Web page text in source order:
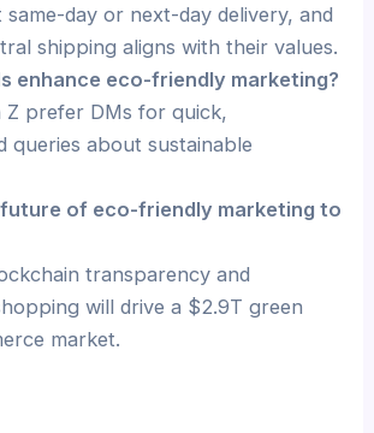
day or next-day delivery, and
shipping aligns with their values.
enhance eco-friendly marketing?
Z prefer DMs for quick,
queries about sustainable
future of eco-friendly marketing to
transparency and
will drive a $2.9T green
market.